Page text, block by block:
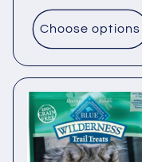
price
Choose options